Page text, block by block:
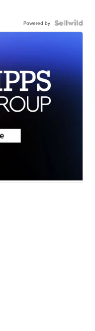
Powered by